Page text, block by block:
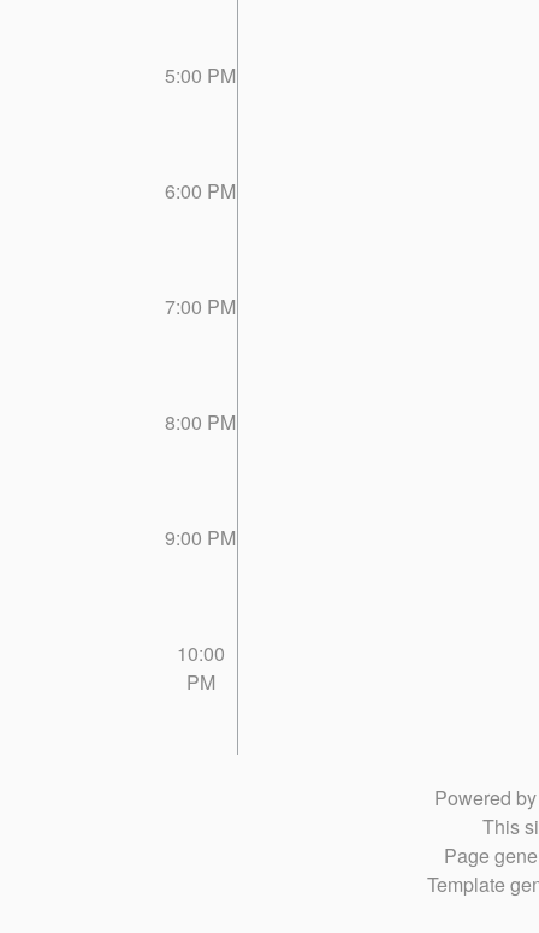
5:00 PM
6:00 PM
7:00 PM
8:00 PM
9:00 PM
10:00
PM
Powered
This
Page
Template